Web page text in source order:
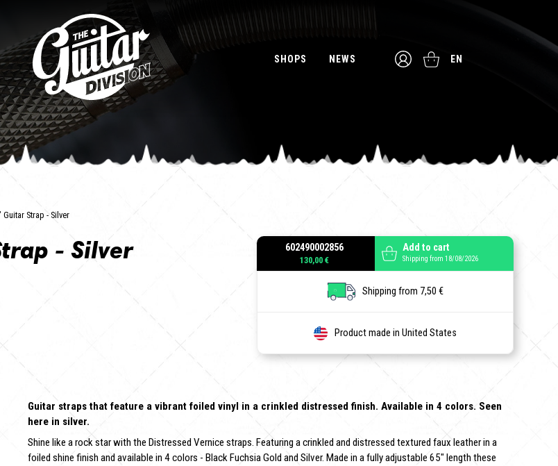
SHOPS NEWS EN
Strap - Silver
- Silver 602490002856
130,00 €
Add to cart
Shipping from 18/08/2026
Shipping from 7,50 €
Product made in United States
Guitar straps that feature a vibrant foiled vinyl in a crinkled distressed finish. Available in 4 colors. Seen
here in silver.
Shine like a rock star with the Distressed Vernice straps. Featuring a crinkled and distressed textured faux leather in a
foiled shine finish and available in 4 colors - Black Fuchsia Gold and Silver. Made in a fully adjustable 65" length these